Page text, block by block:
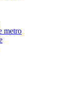
metro